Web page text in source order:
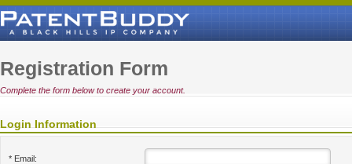
Registration Form
Complete the form below to create your account.
Login Information
* Email: